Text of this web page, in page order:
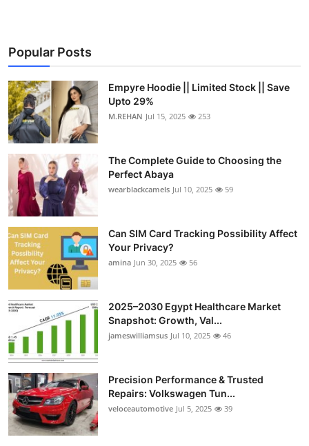
Popular Posts
Empyre Hoodie || Limited Stock || Save
Upto 29%
M.REHAN Jul 15, 2025 253
The Complete Guide to Choosing the
Perfect Abaya
wearblackcamels Jul 10, 2025 59
Can SIM Card Tracking Possibility Affect
Your Privacy?
amina Jun 30, 2025 56
2025–2030 Egypt Healthcare Market
Snapshot: Growth, Val...
jameswilliamsus Jul 10, 2025 46
Precision Performance & Trusted
Repairs: Volkswagen Tun...
veloceautomotive Jul 5, 2025 39